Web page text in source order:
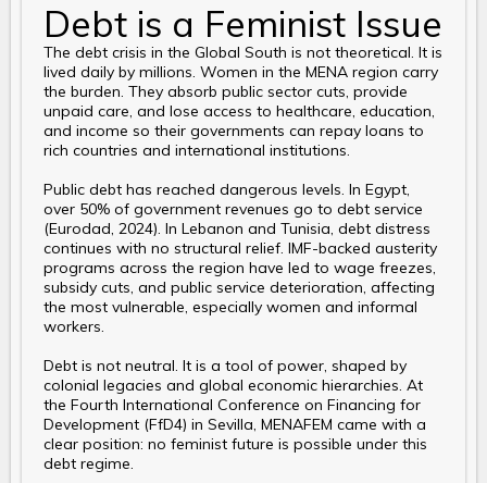
Debt is a Feminist Issue
The debt crisis in the Global South is not theoretical. It is
lived daily by millions. Women in the MENA region carry
the burden. They absorb public sector cuts, provide
unpaid care, and lose access to healthcare, education,
and income so their governments can repay loans to
rich countries and international institutions.
Public debt has reached dangerous levels. In Egypt,
over 50% of government revenues go to debt service
(Eurodad, 2024). In Lebanon and Tunisia, debt distress
continues with no structural relief. IMF-backed austerity
programs across the region have led to wage freezes,
subsidy cuts, and public service deterioration, affecting
the most vulnerable, especially women and informal
workers.
Debt is not neutral. It is a tool of power, shaped by
colonial legacies and global economic hierarchies. At
the Fourth International Conference on Financing for
Development (FfD4) in Sevilla, MENAFEM came with a
clear position: no feminist future is possible under this
debt regime.